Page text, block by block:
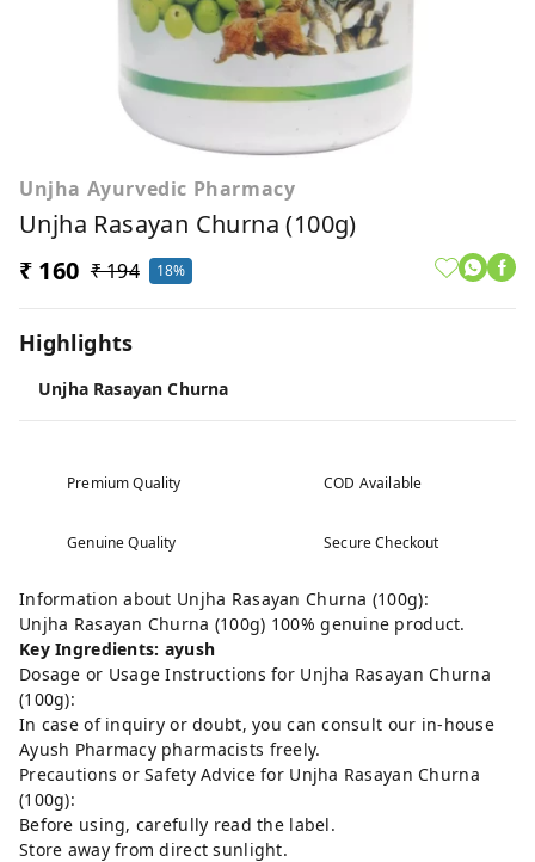
Unjha Ayurvedic Pharmacy
Unjha Rasayan Churna (100g)
₹ 160 ₹ 194 18%
Highlights
Unjha Rasayan Churna
Premium Quality COD Available
Genuine Quality Secure Checkout
Information about Unjha Rasayan Churna (100g):
Unjha Rasayan Churna (100g) 100% genuine product.
Key Ingredients: ayush
Dosage or Usage Instructions for Unjha Rasayan Churna
(100g):
In case of inquiry or doubt, you can consult our in-house
Ayush Pharmacy pharmacists freely.
Precautions or Safety Advice for Unjha Rasayan Churna
(100g):
Before using, carefully read the label.
Store away from direct sunlight.